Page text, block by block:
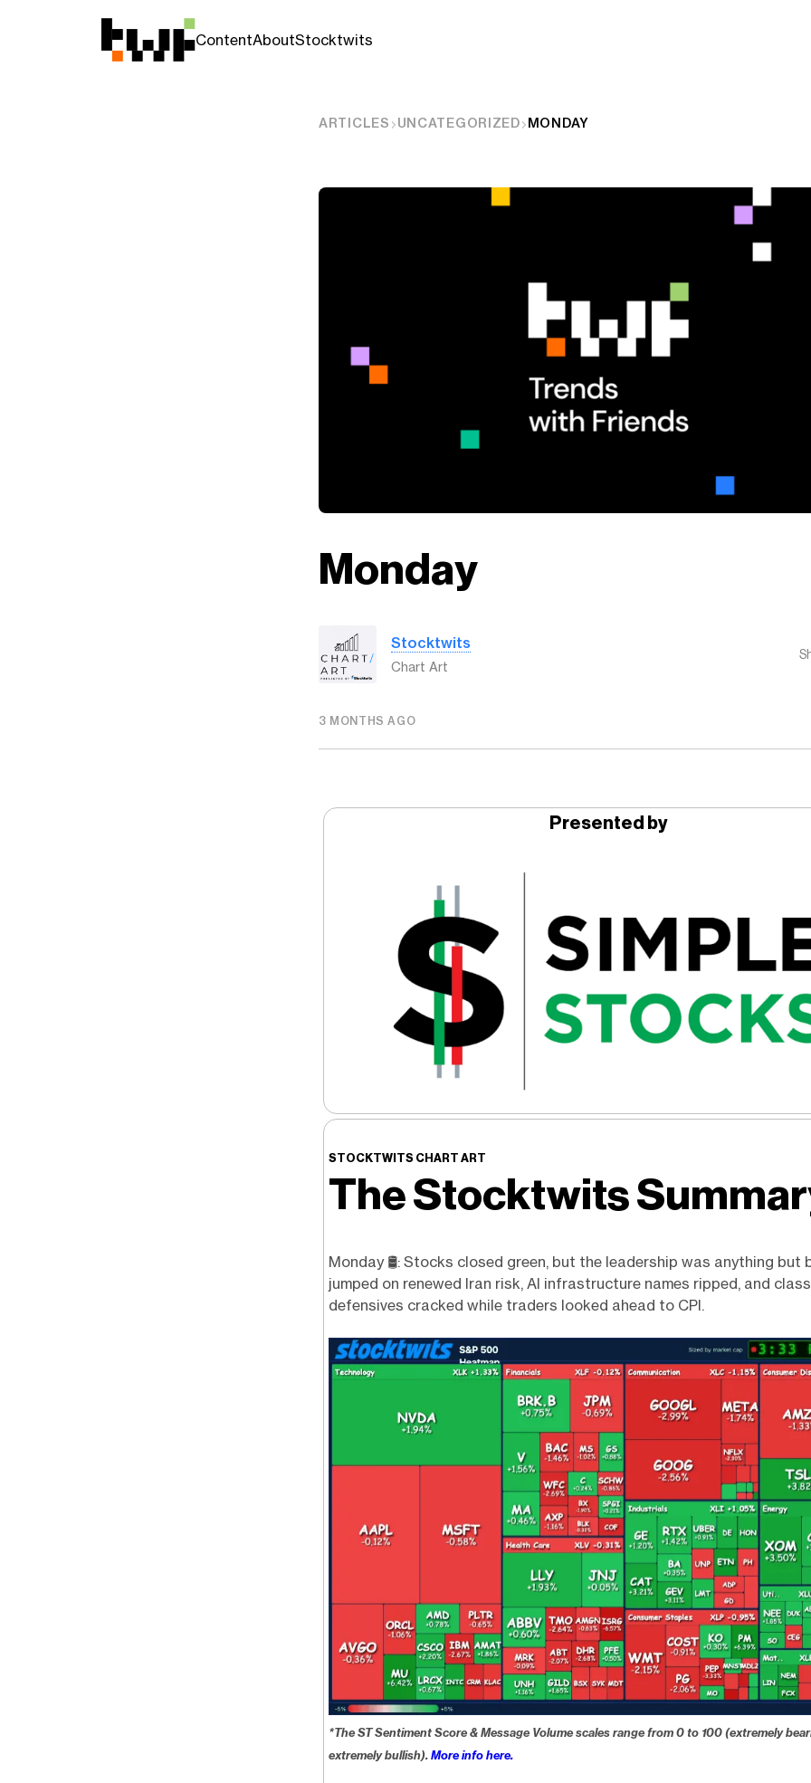
ContentAboutStocktwits
ARTICLES UNCATEGORIZED MONDAY
Monday
Stocktwits
Chart Art
3 MONTHS AGO
Presented by
STOCKTWITS CHART ART
The Stocktwits
Monday 🛢️: Stocks closed green, but the leadership was anything but
jumped on renewed Iran risk, AI infrastructure names ripped, and
defensives cracked while traders looked ahead to CPI.
*The ST Sentiment Score & Message Volume scales range from 0 to 100 (extremely
extremely bullish).More info here.